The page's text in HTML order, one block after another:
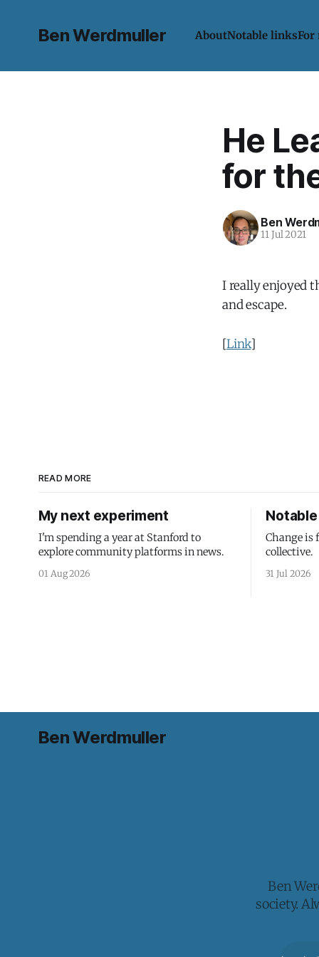
Ben Werdmuller AboutNotable linksFor
He
for
Ben
11 Jul 2021
I really enjoyed
and escape.
[Link]
READ MORE
My next experiment
I'm spending a year at Stanford to
explore community platforms in news.
01 Aug 2026
Change is
collective.
31 Jul 2026
Ben Werdmuller
Ben
society.